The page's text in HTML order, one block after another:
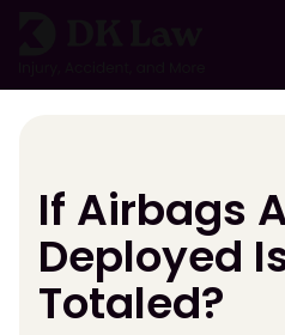
로
If Airbags
Deployed
Totaled?